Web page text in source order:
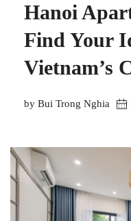
Hanoi
Find Your
Vietnam’s
by Bui Trong Nghia